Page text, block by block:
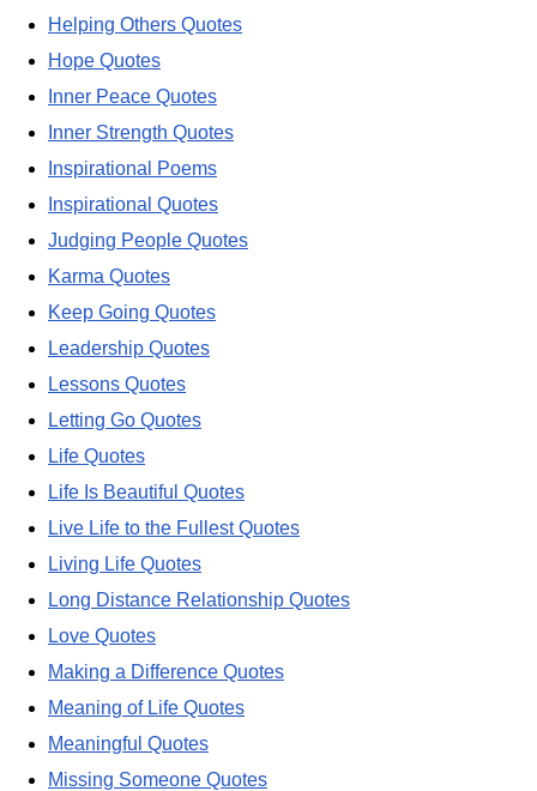
Helping Others Quotes
Hope Quotes
Inner Peace Quotes
Inner Strength Quotes
Inspirational Poems
Inspirational Quotes
Judging People Quotes
Karma Quotes
Keep Going Quotes
Leadership Quotes
Lessons Quotes
Letting Go Quotes
Life Quotes
Life Is Beautiful Quotes
Live Life to the Fullest Quotes
Living Life Quotes
Long Distance Relationship Quotes
Love Quotes
Making a Difference Quotes
Meaning of Life Quotes
Meaningful Quotes
Missing Someone Quotes